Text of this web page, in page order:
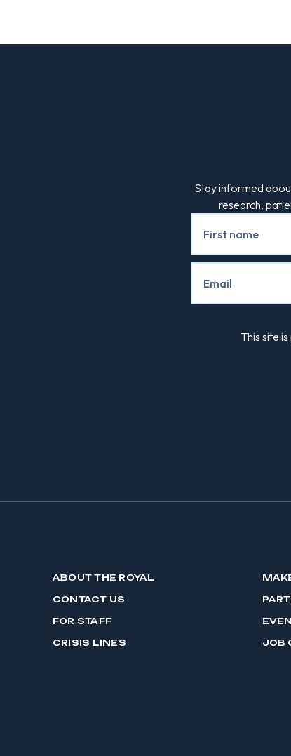
Stay informed
research,
Signup
This site
ABOUT THE ROYAL
CONTACT US
FOR STAFF
CRISIS LINES JOB